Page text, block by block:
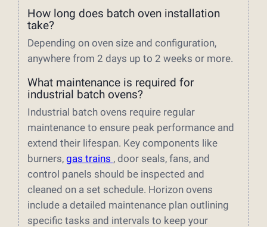
How long does batch oven installation
take?
Depending on oven size and configuration,
anywhere from 2 days up to 2 weeks or more.
What maintenance is required for
industrial batch ovens?
Industrial batch ovens require regular
maintenance to ensure peak performance and
extend their lifespan. Key components like
burners, gas trains , door seals, fans, and
control panels should be inspected and
cleaned on a set schedule. Horizon ovens
include a detailed maintenance plan outlining
specific tasks and intervals to keep your